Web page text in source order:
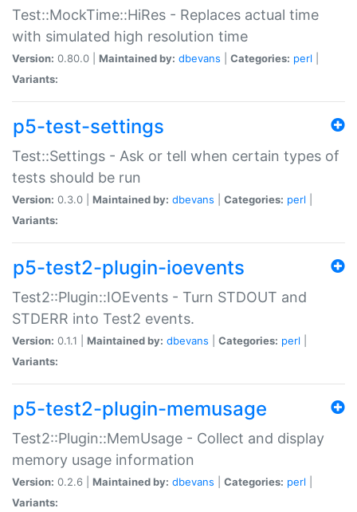
Test::MockTime::HiRes - Replaces actual time
with simulated high resolution time
Version: 0.80.0 | Maintained by: dbevans Categories: perl
Variants:
p5-test-settings
Test::Settings - Ask or tell when certain types of
tests should be run
Version: 0.3.0 | Maintained by: dbevans Categories: perl
Variants:
p5-test2-plugin-ioevents
Test2::Plugin::IOEvents - Turn STDOUT and
STDERR into Test2 events.
Version: 0.1.1 | Maintained by: dbevans Categories: perl
Variants:
p5-test2-plugin-memusage
Test2::Plugin::MemUsage - Collect and display
memory usage information
Version: 0.2.6 | Maintained by: dbevans Categories: perl
Variants: